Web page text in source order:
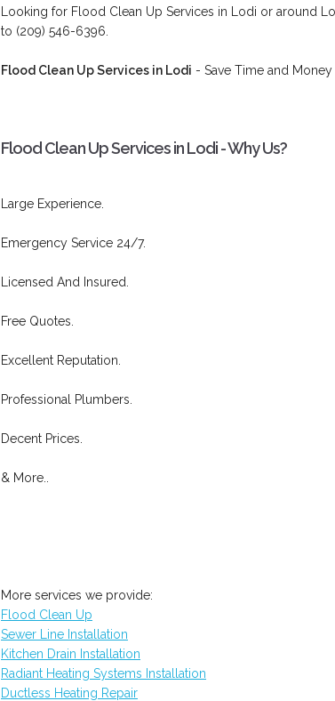
Looking for Flood Clean Up Services in Lodi or around
to (209) 546-6396.
Flood Clean Up Services in Lodi - Save Time and Money
Flood Clean Up Services in Lodi - Why Us?
Large Experience.
Emergency Service 24/7.
Licensed And Insured.
Free Quotes.
Excellent Reputation.
Professional Plumbers.
Decent Prices.
& More..
More services we provide:
Flood Clean Up
Sewer Line Installation
Kitchen Drain Installation
Radiant Heating Systems Installation
Ductless Heating Repair